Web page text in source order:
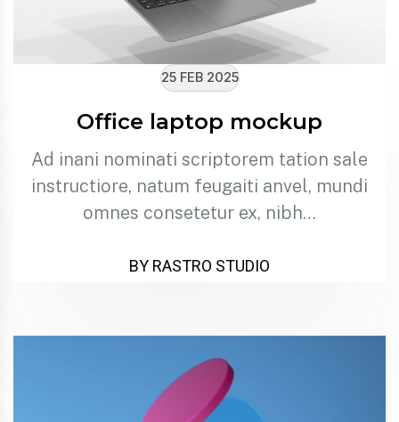
25 FEB 2025
Office laptop mockup
Ad inani nominati scriptorem tation sale
instructiore, natum feugaiti anvel, mundi
omnes consetetur ex, nibh…
BY RASTRO STUDIO